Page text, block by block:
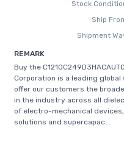
Stock
Ship
Shipment
REMARK
Buy the
Corporation is a leading
offer our customers the
in the industry across all
of electro-mechanical
solutions and supercapac...